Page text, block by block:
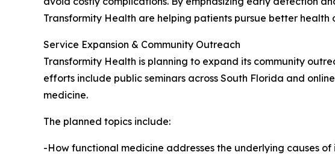
Transformity Health are helping patients pursue better
Service Expansion & Community Outreach
Transformity Health is planning to expand its community
efforts include public seminars across South Florida and
medicine.
The planned topics include:
-How functional medicine addresses the underlying causes of